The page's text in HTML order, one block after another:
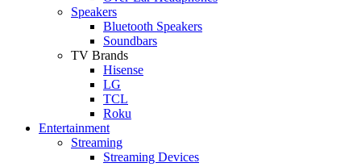
Speakers
Bluetooth Speakers
Soundbars
TV Brands
Hisense
LG
TCL
Roku
Entertainment
Streaming
Streaming Devices